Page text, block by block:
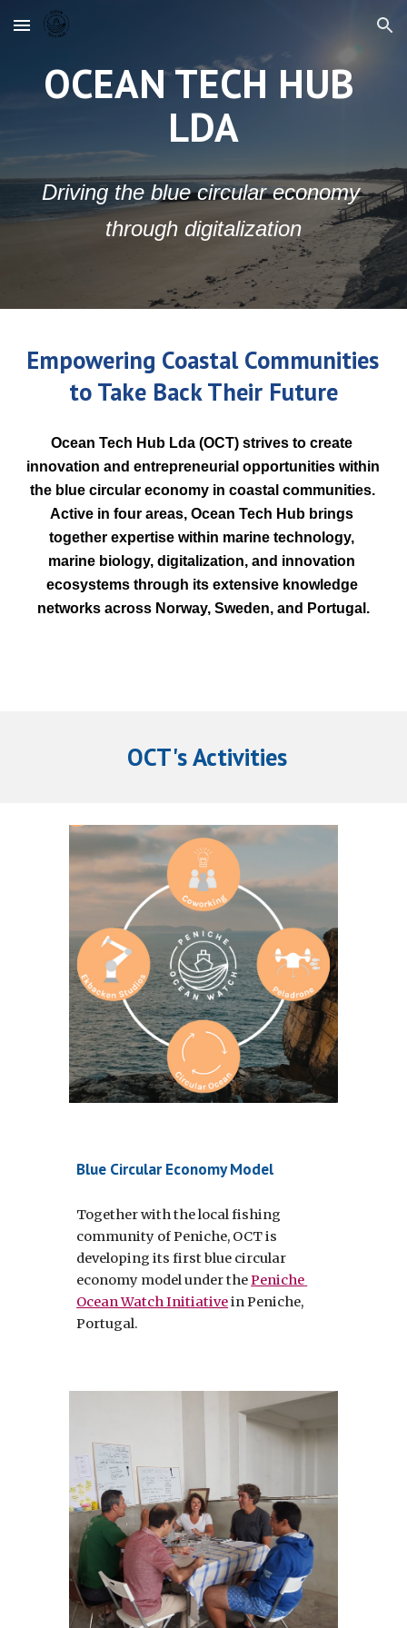
Skip to main content Skip to navigation
OCEAN TECH HUB
LDA
Driving the blue circular economy
through digitalization
to Take Back Their Future
Ocean Tech Hub Lda (OCT) strives to create
innovation and entrepreneurial opportunities within
the blue circular economy in coastal communities.
Active in four areas, Ocean Tech Hub brings
together expertise within marine technology,
marine biology, digitalization, and innovation
ecosystems through its extensive knowledge
networks across Norway, Sweden, and Portugal.
OCT's Activities
Blue Circular Economy Model
Together with the local fishing
community of Peniche, OCT is
developing its first blue circular
economy model under the Peniche
Ocean Watch Initiative in Peniche,
Portugal.